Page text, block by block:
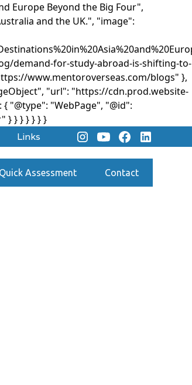
Europe Beyond the Big Four",
and the UK.", "image":
demand-for-study-abroad-is-shifting-to-
www.mentoroverseas.com/blogs" },
"url": "https://cdn.prod.website-
"@type": "WebPage", "@id":
} }} } } } }
Links
Quick Assessment Contact